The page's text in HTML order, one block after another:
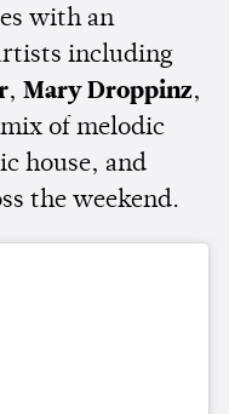
with an
including
, Mary Droppinz,
of melodic
house, and
the weekend.